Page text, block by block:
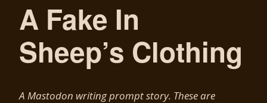
A Fake In
Sheep’s Clothing
A Mastodon writing prompt story. These are